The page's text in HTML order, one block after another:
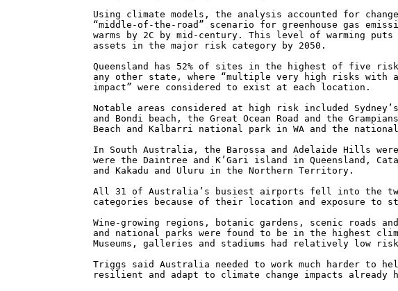
Using climate models, the analysis accounted for
“middle-of-the-road” scenario for greenhouse gas
warms by 2C by mid-century. This level of warming
assets in the major risk category by 2050.
Queensland has 52% of sites in the highest of five
any other state, where “multiple very high risks with
impact” were considered to exist at each location.
Notable areas considered at high risk included
and Bondi beach, the Great Ocean Road and the
Beach and Kalbarri national park in WA and the
In South Australia, the Barossa and Adelaide Hills
were the Daintree and K’Gari island in Queensland,
and Kakadu and Uluru in the Northern Territory.
All 31 of Australia’s busiest airports fell into the
categories because of their location and exposure to
Wine-growing regions, botanic gardens, scenic roads
and national parks were found to be in the highest
Museums, galleries and stadiums had relatively low
Triggs said Australia needed to work much harder to
resilient and adapt to climate change impacts already